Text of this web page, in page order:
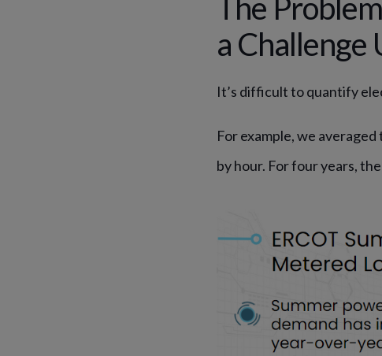
The
a
It’s difficult to quantify
For example, we
by hour. For four years,